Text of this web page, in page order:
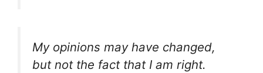
My opinions may have changed,
but not the fact that I am right.